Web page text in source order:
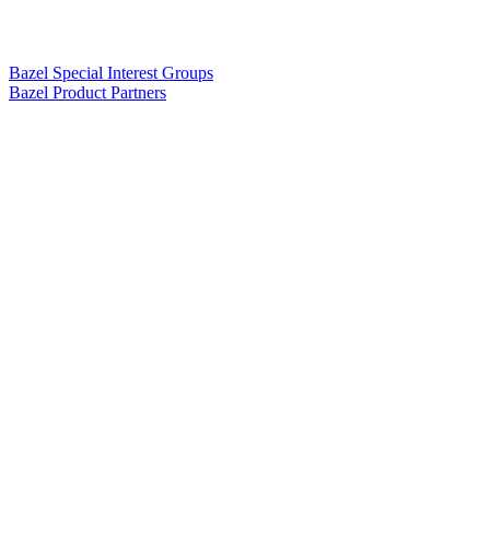
Bazel Special Interest Groups
Bazel Product Partners